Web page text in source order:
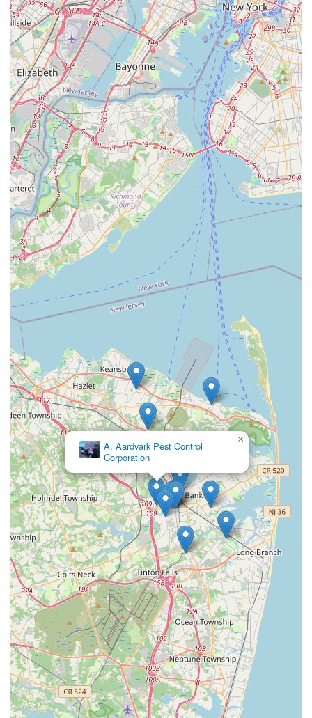
A. Aardvark Pest Control
Corporation
×